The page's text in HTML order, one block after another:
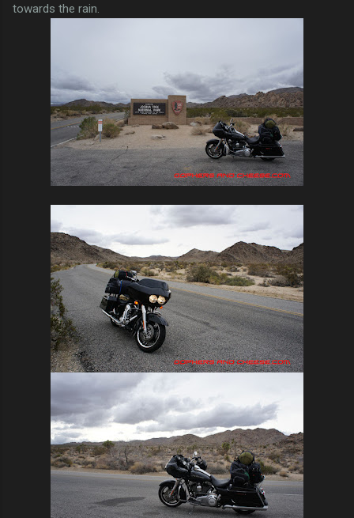
towards the rain.